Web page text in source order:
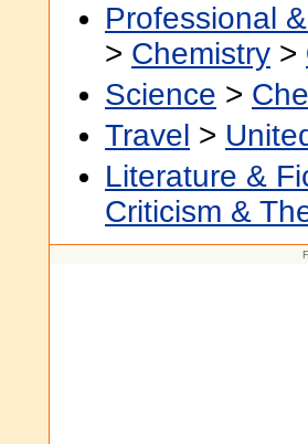
Professional
> Chemistry >
Science >
Travel >
Literature &
Criticism &